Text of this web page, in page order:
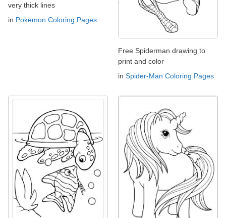
very thick lines
in Pokemon Coloring Pages
Free Spiderman drawing to
print and color
in Spider-Man Coloring Pages